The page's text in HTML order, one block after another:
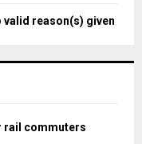
valid reason(s) given
rail commuters